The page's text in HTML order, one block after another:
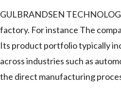
GULBRANDSEN
factory. For instance The
Its product portfolio typically
across industries such as
the direct manufacturing